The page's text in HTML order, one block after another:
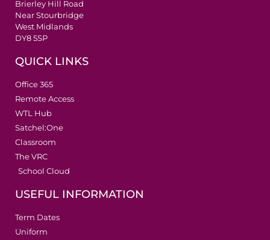
Brierley Hill Road
Near Stourbridge
West Midlands
DY8 5SP
QUICK LINKS
Office 365
Remote Access
WTL Hub
Satchel:One
Classroom
The VRC
School Cloud
USEFUL INFORMATION
Term Dates
Uniform